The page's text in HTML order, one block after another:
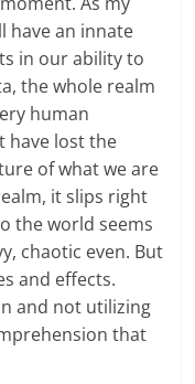
have an innate
in our ability to
the whole realm
human
have lost the
of what we are
it slips right
the world seems
chaotic even. But
and effects.
and not utilizing
that